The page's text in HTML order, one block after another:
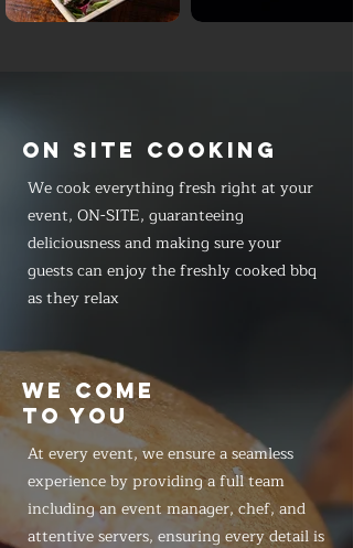
ON SITE COOKING
We cook everything fresh right at your
event, ON-SITE, guaranteeing
deliciousness and making sure your
guests can enjoy the freshly cooked bbq
as they relax
WE COME
TO YOU
At every event, we ensure a seamless
experience by providing a full team
including an event manager, chef, and
attentive servers, ensuring every detail is